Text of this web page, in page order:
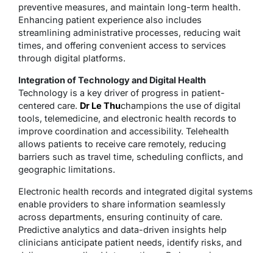
preventive measures, and maintain long-term health.
Enhancing patient experience also includes
streamlining administrative processes, reducing wait
times, and offering convenient access to services
through digital platforms.
Integration of Technology and Digital Health
Technology is a key driver of progress in patient-
centered care. Dr Le Thuchampions the use of digital
tools, telemedicine, and electronic health records to
improve coordination and accessibility. Telehealth
allows patients to receive care remotely, reducing
barriers such as travel time, scheduling conflicts, and
geographic limitations.
Electronic health records and integrated digital systems
enable providers to share information seamlessly
across departments, ensuring continuity of care.
Predictive analytics and data-driven insights help
clinicians anticipate patient needs, identify risks, and